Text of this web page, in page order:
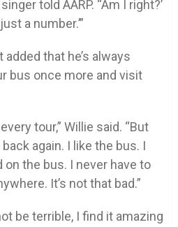
told AARP. “Am I right?’
a number.’”
that he’s always
bus once more and visit
tour,” Willie said. “But
again. I like the bus. I
on the bus. I never have to
It’s not that bad.”
be terrible, I find it amazing